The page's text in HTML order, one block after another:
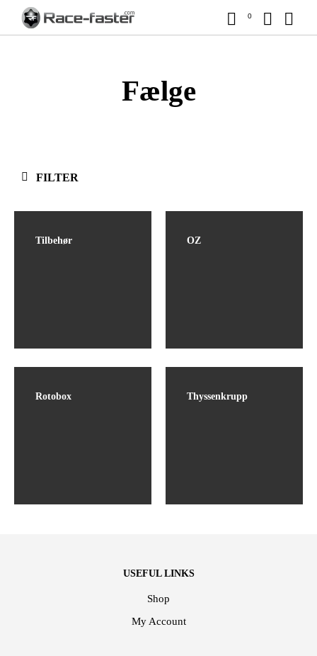
0
Fælge
FILTER
Tilbehør OZ
Rotobox Thyssenkrupp
USEFUL LINKS
Shop
My Account